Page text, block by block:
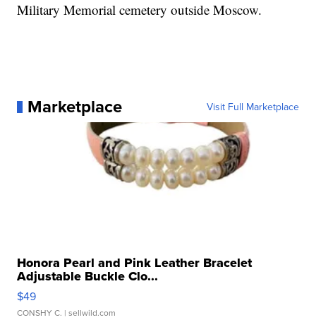
Military Memorial cemetery outside Moscow.
Marketplace Visit Full Marketplace
Honora Pearl and Pink Leather Bracelet
Adjustable Buckle Clo...
$49
CONSHY C. | sellwild.com